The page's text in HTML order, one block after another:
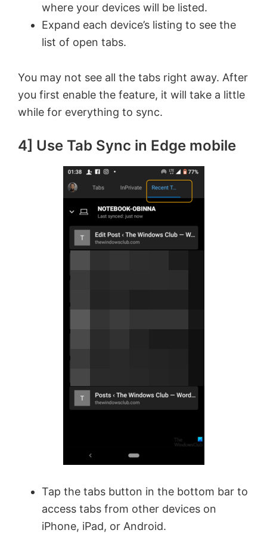
where your devices will be listed.
Expand each device’s listing to see the
list of open tabs.
You may not see all the tabs right away. After
you first enable the feature, it will take a little
while for everything to sync.
4] Use Tab Sync in Edge mobile
Tap the tabs button in the bottom bar to
access tabs from other devices on
iPhone, iPad, or Android.